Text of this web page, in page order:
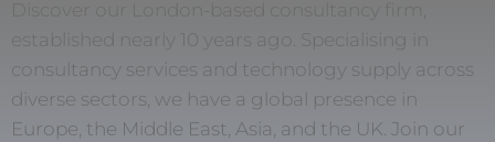
established nearly 10 years ago. Specialising in
consultancy services and technology supply across
diverse sectors, we have a global presence in
Europe, the Middle East, Asia, and the UK. Join our